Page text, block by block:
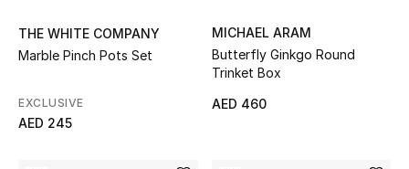
Women's Shoes
Men's Shoes
THE WHITE COMPANY
Marble Pinch Pots Set
EXCLUSIVE
AED 245
MICHAEL ARAM
Butterfly Ginkgo Round
Trinket Box
AED 460